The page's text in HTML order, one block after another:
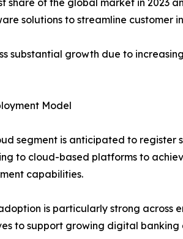
share of the global market in 2023
solutions to streamline
substantial growth due to
Model
segment is anticipated to register
to cloud-based platforms to
capabilities.
is particularly strong across
to support growing digital banking